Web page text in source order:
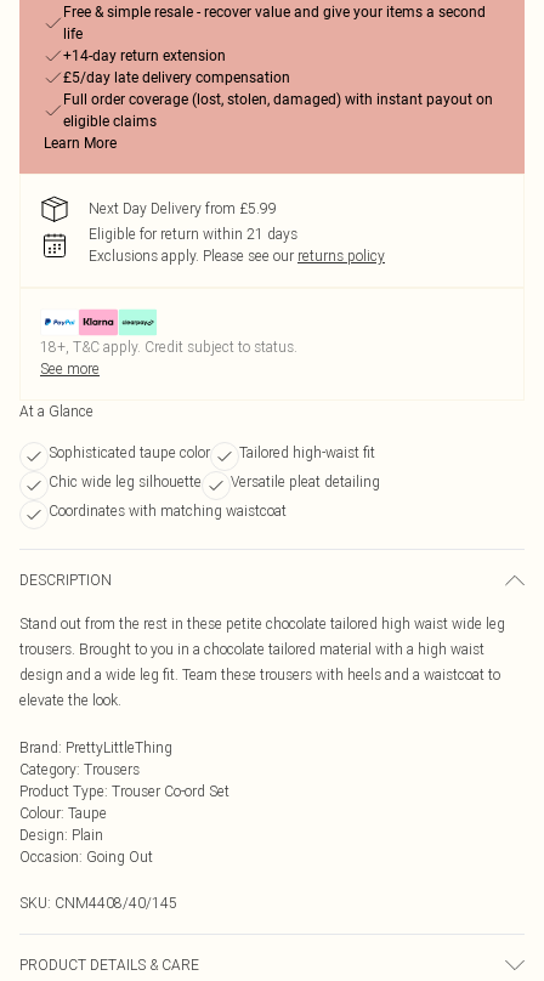
Free & simple resale - recover value and give your items a second
life
+14-day return extension
£5/day late delivery compensation
Full order coverage (lost, stolen, damaged) with instant payout on
eligible claims
Learn More
Next Day Delivery from £5.99
Eligible for return within 21 days
Exclusions apply. Please see our returns policy
18+, T&C apply. Credit subject to status.
See more
At a Glance
Sophisticated taupe color
Tailored high-waist fit
Chic wide leg silhouette
Versatile pleat detailing
Coordinates with matching waistcoat
DESCRIPTION
Stand out from the rest in these petite chocolate tailored high waist wide leg
trousers. Brought to you in a chocolate tailored material with a high waist
design and a wide leg fit. Team these trousers with heels and a waistcoat to
elevate the look.
Brand: PrettyLittleThing
Category: Trousers
Product Type: Trouser Co-ord Set
Colour: Taupe
Design: Plain
Occasion: Going Out
SKU: CNM4408/40/145
PRODUCT DETAILS & CARE